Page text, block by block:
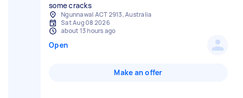
some cracks
Ngunnawal ACT 2913, Australia
Sat Aug 08 2026
about 13 hours ago
Open
Make an offer